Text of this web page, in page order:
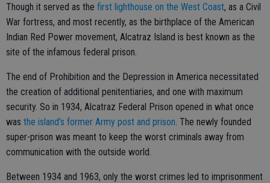
Though it served as the first lighthouse on the West Coast, as a Civil
War fortress, and most recently, as the birthplace of the American
Indian Red Power movement, Alcatraz Island is best known as the
site of the infamous federal prison.
The end of Prohibition and the Depression in America necessitated
the creation of additional penitentiaries, and one with maximum
security. So in 1934, Alcatraz Federal Prison opened in what once
was the island’s former Army post and prison . The newly founded
super-prison was meant to keep the worst criminals away from
communication with the outside world.
Between 1934 and 1963, only the worst crimes led to imprisonment